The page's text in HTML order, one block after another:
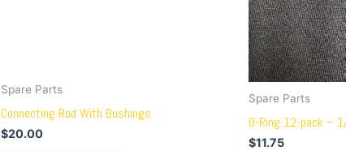
Spare Parts
Connecting Rod With Bushings
$20.00
Spare Parts
O-Ring 12-pack –
$11.75